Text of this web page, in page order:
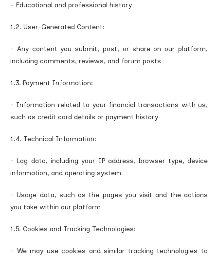
- Educational and professional history
1.2. User-Generated Content:
- Any content you submit, post, or share on our platform,
including comments, reviews, and forum posts
1.3. Payment Information:
- Information related to your financial transactions with us,
such as credit card details or payment history
1.4. Technical Information:
- Log data, including your IP address, browser type, device
information, and operating system
- Usage data, such as the pages you visit and the actions
you take within our platform
1.5. Cookies and Tracking Technologies:
- We may use cookies and similar tracking technologies to